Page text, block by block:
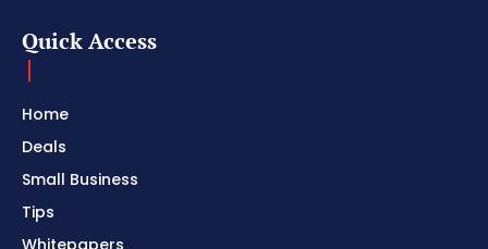
Quick Access
Home
Deals
Small Business
Tips
Whitepapers